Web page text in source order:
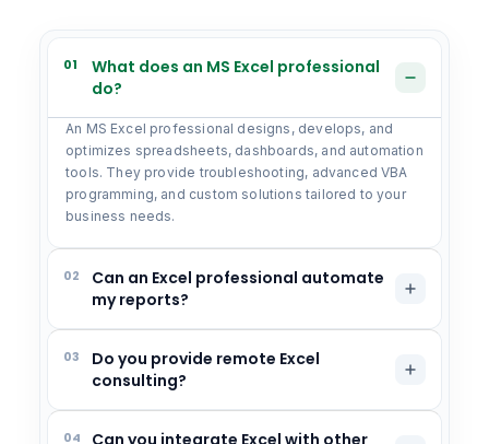
01
What does an MS Excel professional
do?
An MS Excel professional designs, develops, and
optimizes spreadsheets, dashboards, and automation
tools. They provide troubleshooting, advanced VBA
programming, and custom solutions tailored to your
business needs.
02
Can an Excel professional automate
my reports?
03
Do you provide remote Excel
consulting?
04
Can you integrate Excel with other